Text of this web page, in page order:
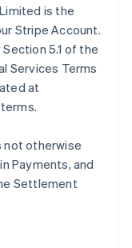
is the
Stripe Account.
5.1 of the
Services Terms
at
not otherwise
Payments, and
Settlement